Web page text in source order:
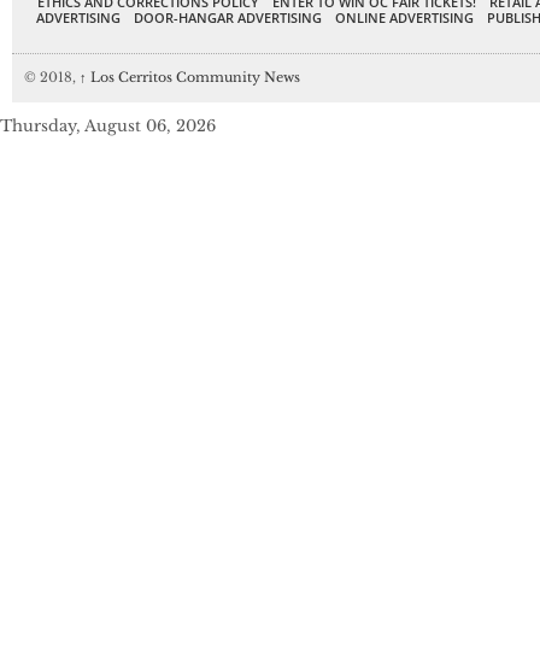
ADVERTISING
DOOR-HANGAR ADVERTISING ONLINE ADVERTISING
© 2018, ↑ Los Cerritos Community News
Thursday, August 06, 2026